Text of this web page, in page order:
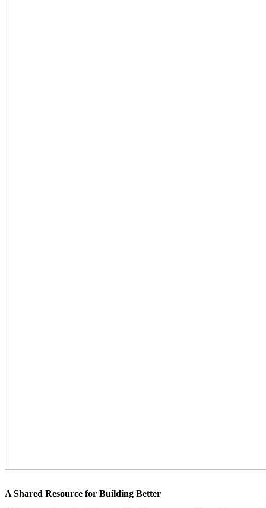
A Shared Resource for Building Better